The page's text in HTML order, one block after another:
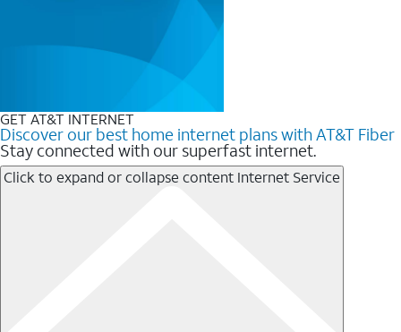
GET AT&T INTERNET
Discover our best home internet plans with AT&T Fiber
Stay connected with our superfast internet.
Click to expand or collapse content Internet Service